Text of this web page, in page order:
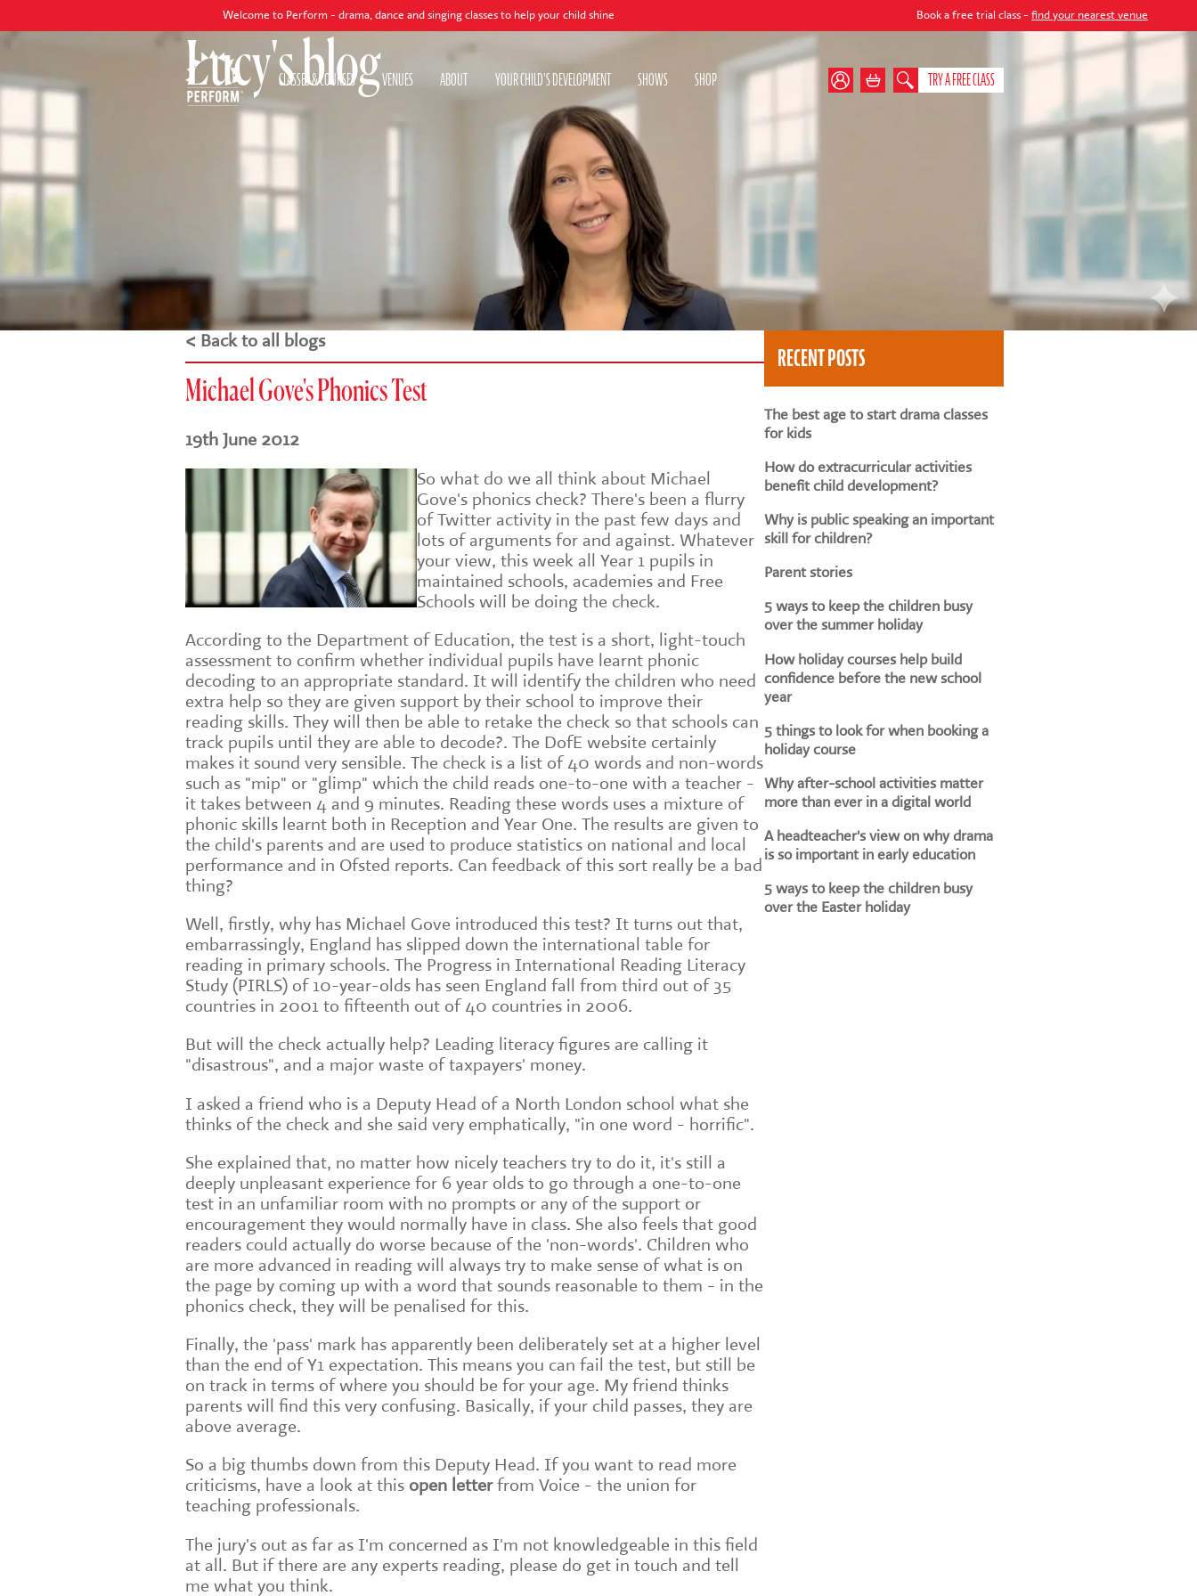
Welcome to Perform - drama, dance and singing classes to help your child shine Book a free trial class -find your nearest venue
CLASSES & COURSES VENUES ABOUT YOUR CHILD'S DEVELOPMENT SHOWS SHOP TRY A FREE CLASS
Lucy's blog
< Back to all blogs
Michael Gove's Phonics Test
19th June 2012
So what do we all think about Michael
Gove's phonics check? There's been a flurry
of Twitter activity in the past few days and
lots of arguments for and against. Whatever
your view, this week all Year 1 pupils in
maintained schools, academies and Free
Schools will be doing the check.
According to the Department of Education, the test is a short, light-touch
assessment to confirm whether individual pupils have learnt phonic
decoding to an appropriate standard. It will identify the children who need
extra help so they are given support by their school to improve their
reading skills. They will then be able to retake the check so that schools can
track pupils until they are able to decode?. The DofE website certainly
makes it sound very sensible. The check is a list of 40 words and non-words
such as "mip" or "glimp" which the child reads one-to-one with a teacher -
it takes between 4 and 9 minutes. Reading these words uses a mixture of
phonic skills learnt both in Reception and Year One. The results are given to
the child's parents and are used to produce statistics on national and local
performance and in Ofsted reports. Can feedback of this sort really be a bad
thing?
Well, firstly, why has Michael Gove introduced this test? It turns out that,
embarrassingly, England has slipped down the international table for
reading in primary schools. The Progress in International Reading Literacy
Study (PIRLS) of 10-year-olds has seen England fall from third out of 35
countries in 2001 to fifteenth out of 40 countries in 2006.
But will the check actually help? Leading literacy figures are calling it
"disastrous", and a major waste of taxpayers' money.
I asked a friend who is a Deputy Head of a North London school what she
thinks of the check and she said very emphatically, "in one word - horrific".
She explained that, no matter how nicely teachers try to do it, it's still a
deeply unpleasant experience for 6 year olds to go through a one-to-one
test in an unfamiliar room with no prompts or any of the support or
encouragement they would normally have in class. She also feels that good
readers could actually do worse because of the 'non-words'. Children who
are more advanced in reading will always try to make sense of what is on
the page by coming up with a word that sounds reasonable to them - in the
phonics check, they will be penalised for this.
Finally, the 'pass' mark has apparently been deliberately set at a higher level
than the end of Y1 expectation. This means you can fail the test, but still be
on track in terms of where you should be for your age. My friend thinks
parents will find this very confusing. Basically, if your child passes, they are
above average.
So a big thumbs down from this Deputy Head. If you want to read more
criticisms, have a look at this open letterfrom Voice - the union for
teaching professionals.
The jury's out as far as I'm concerned as I'm not knowledgeable in this field
at all. But if there are any experts reading, please do get in touch and tell
me what you think.
RECENT POSTS
The best age to start drama classes
for kids
How do extracurricular activities
benefit child development?
Why is public speaking an important
skill for children?
Parent stories
5 ways to keep the children busy
over the summer holiday
How holiday courses help build
confidence before the new school
year
5 things to look for when booking a
holiday course
Why after-school activities matter
more than ever in a digital world
A headteacher's view on why drama
is so important in early education
5 ways to keep the children busy
over the Easter holiday